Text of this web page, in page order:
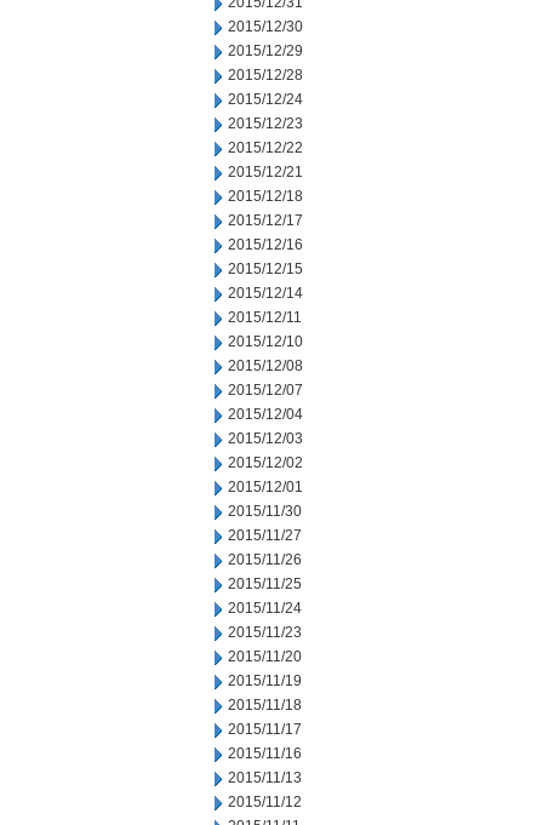
2015/12/30
2015/12/29
2015/12/28
2015/12/24
2015/12/23
2015/12/22
2015/12/21
2015/12/18
2015/12/17
2015/12/16
2015/12/15
2015/12/14
2015/12/11
2015/12/10
2015/12/08
2015/12/07
2015/12/04
2015/12/03
2015/12/02
2015/12/01
2015/11/30
2015/11/27
2015/11/26
2015/11/25
2015/11/24
2015/11/23
2015/11/20
2015/11/19
2015/11/18
2015/11/17
2015/11/16
2015/11/13
2015/11/12